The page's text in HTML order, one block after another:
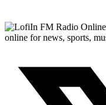
FM Radio
online for news, sports,